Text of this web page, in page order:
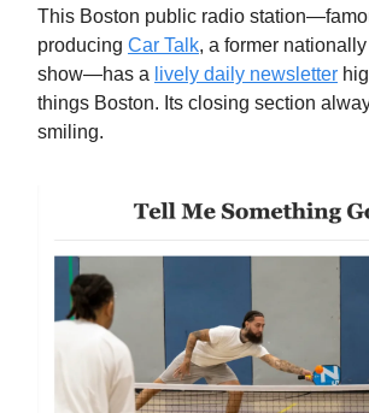
This Boston public radio
producing Car Talk, a former
show—has a lively daily newsletter
things Boston. Its closing section
smiling.